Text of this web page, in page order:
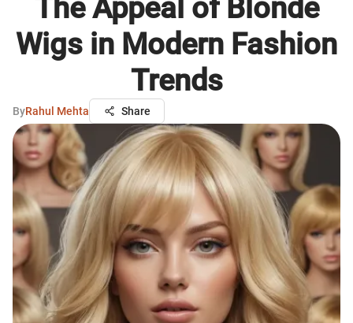
The Appeal of Blonde
Wigs in Modern Fashion
Trends
ByRahul Mehta Share